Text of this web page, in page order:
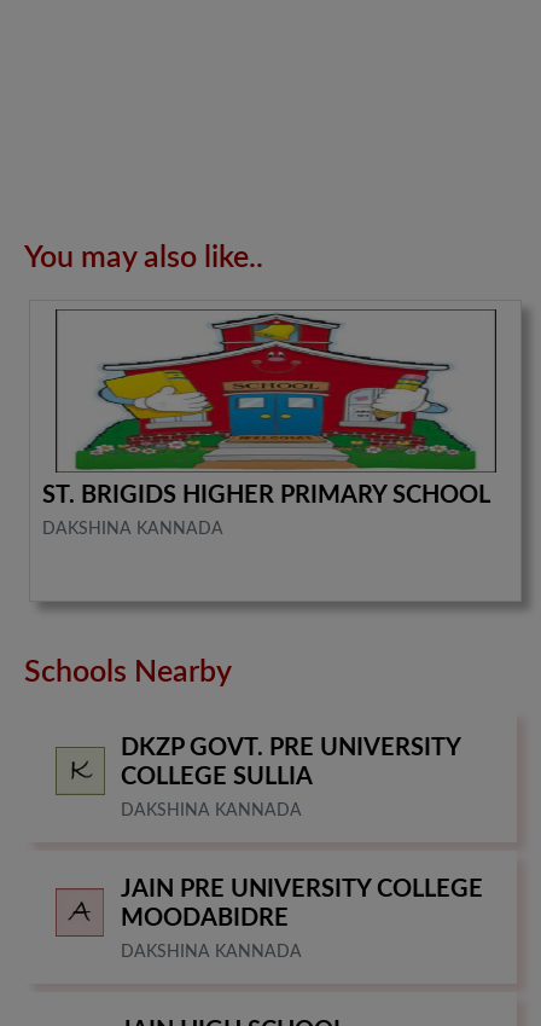
You may also like..
ST. BRIGIDS HIGHER PRIMARY SCHOOL
DAKSHINA KANNADA
Schools Nearby
DKZP GOVT. PRE UNIVERSITY
COLLEGE SULLIA
DAKSHINA KANNADA
JAIN PRE UNIVERSITY COLLEGE
MOODABIDRE
DAKSHINA KANNADA